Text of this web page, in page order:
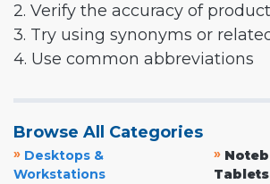
2. Verify the accuracy of
3. Try using synonyms or
4. Use common abbreviations
Browse All Categories
» Desktops &
Workstations
»
Tablets